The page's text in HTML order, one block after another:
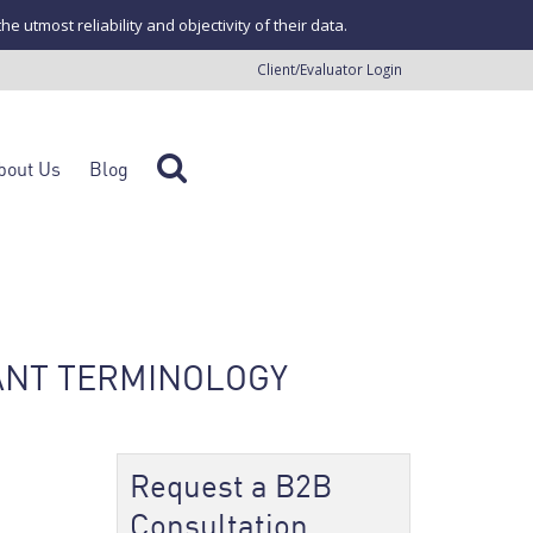
utmost reliability and objectivity of their data.
Client/Evaluator Login
Us Blog
TERMINOLOGY
Request a B2B
Consultation